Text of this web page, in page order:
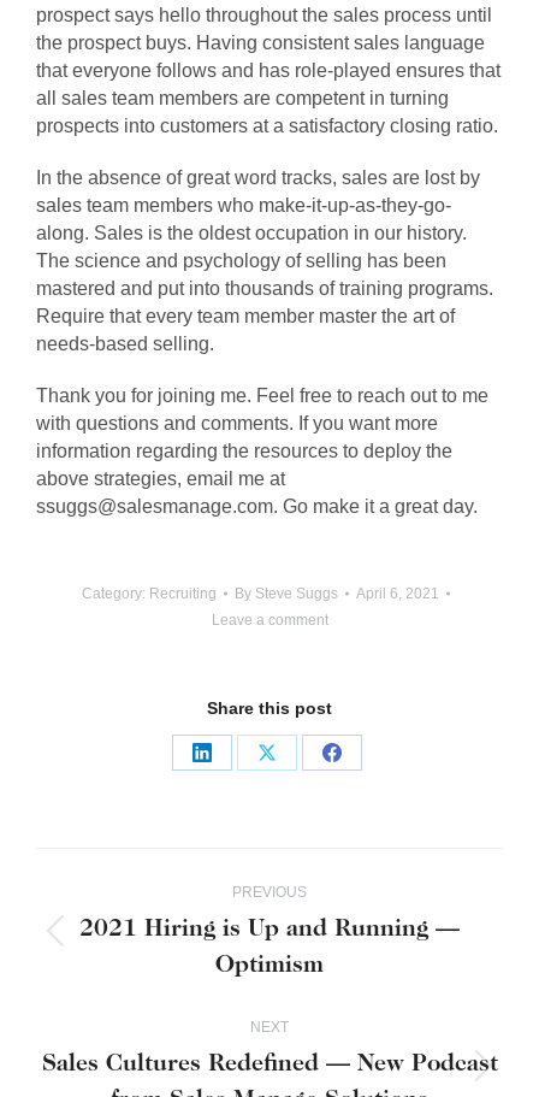
prospect says hello throughout the sales process until
the prospect buys. Having consistent sales language
that everyone follows and has role-played ensures that
all sales team members are competent in turning
prospects into customers at a satisfactory closing ratio.
In the absence of great word tracks, sales are lost by
sales team members who make-it-up-as-they-go-
along. Sales is the oldest occupation in our history.
The science and psychology of selling has been
mastered and put into thousands of training programs.
Require that every team member master the art of
needs-based selling.
Thank you for joining me. Feel free to reach out to me
with questions and comments. If you want more
information regarding the resources to deploy the
above strategies, email me at
ssuggs@salesmanage.com. Go make it a great day.
Category: Recruiting By Steve Suggs
April 6, 2021
Leave a comment
Share this post
Share
Share
Share
navigation
PREVIOUS
Previous
2021 Hiring is Up and Running —
Optimism
NEXT
Sales Cultures Redefined — New Podcast